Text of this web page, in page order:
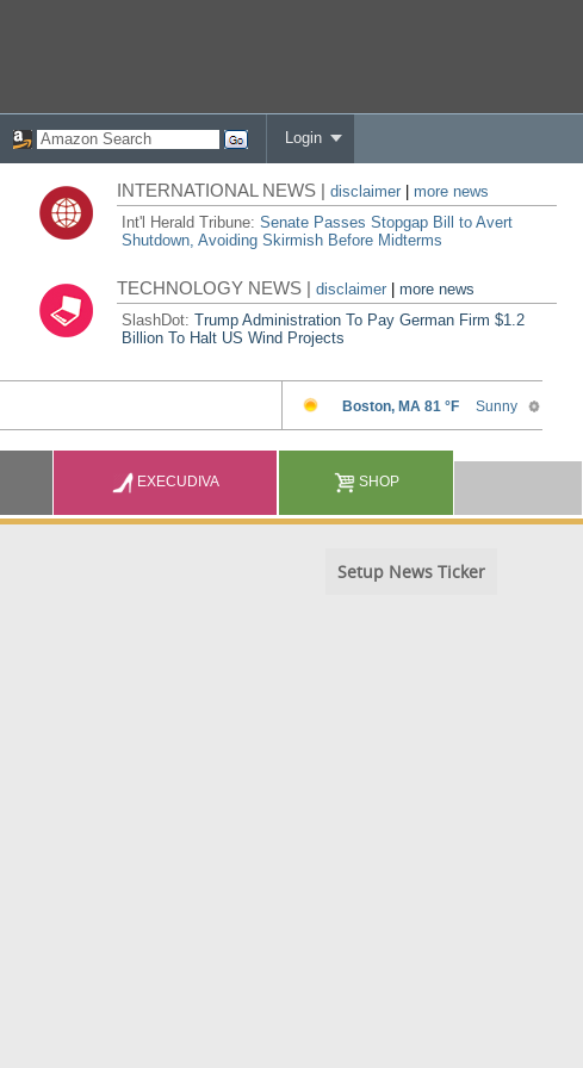
Login
INTERNATIONAL NEWS |disclaimer
more news
Int'l Herald Tribune:Senate Passes Stopgap Bill to Avert
Shutdown, Avoiding Skirmish Before Midterms
TECHNOLOGY NEWS |disclaimer |more news
SlashDot:Trump Administration To Pay German Firm $1.2
Billion To Halt US Wind Projects
EXECUDIVA SHOP
Setup News Ticker